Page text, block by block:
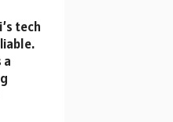
tech
a